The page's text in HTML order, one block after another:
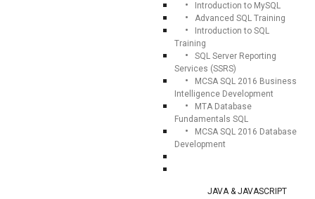
Introduction to MySQL
Advanced SQL Training
Introduction to SQL
Training
SQL Server Reporting
Services (SSRS)
MCSA SQL 2016 Business
Intelligence Development
MTA Database
Fundamentals SQL
MCSA SQL 2016 Database
Development
JAVA & JAVASCRIPT